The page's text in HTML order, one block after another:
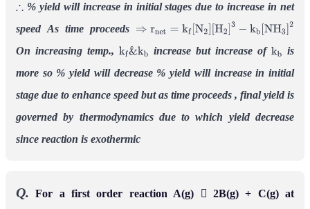
∴ % yield will increase in initial stages due to increase in net
speed As time proceeds ⇒r net= kf[ N2][H2]3− NH3]2
On increasing temp., kf&kb increase but increase of kb is
more so % yield will decrease % yield will increase in initial
stage due to enhance speed but as time proceeds , final yield is
governed by thermodynamics due to which yield decrease
since reaction is exothermic
Q. For a first order reaction A(g)  2B(g) + C(g) at